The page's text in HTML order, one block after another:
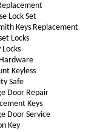
Lock Set
Keys Replacement
Locks
Locks
Keyless
Safe
Door Repair
Keys
Door Service
Key